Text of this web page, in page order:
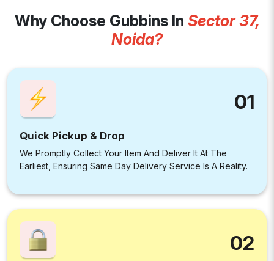
Why Choose Gubbins In Sector 37,
Noida?
01
Quick Pickup & Drop
We Promptly Collect Your Item And Deliver It At The
Earliest, Ensuring Same Day Delivery Service Is A Reality.
02